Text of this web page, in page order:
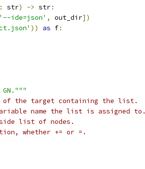
: str) -> str:
'--ide=json' , out_dir])
)) as f:
of the target containing the list.
name the list is assigned to.
side list of nodes.
whether += or =.